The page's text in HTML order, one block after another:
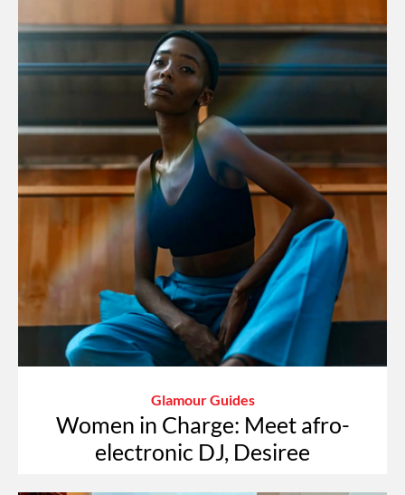
Glamour Guides
Women in Charge: Meet afro-
electronic DJ, Desiree